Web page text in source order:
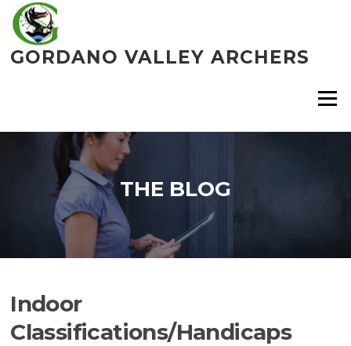
Skip
content
GORDANO VALLEY ARCHERS
Menu
THE BLOG
Indoor
Classifications/Handicaps